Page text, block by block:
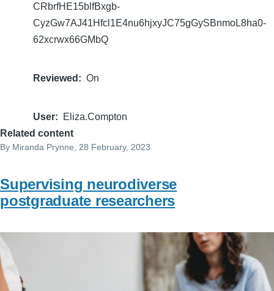
CRbrfHE15blfBxgb-
CyzGw7AJ41Hfcl1E4nu6hjxyJC75gGySBnmoL8ha0-
62xcrwx66GMbQ
Reviewed On
User
Eliza.Compton
Related content
By Miranda Prynne , 28 February, 2023
Supervising neurodiverse
postgraduate researchers